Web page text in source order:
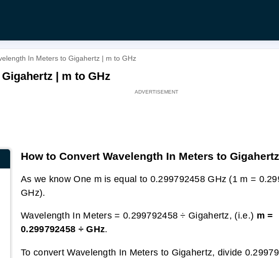
In Meters to Gigahertz | m to GHz
| m to GHz
How to Convert Wavelength In Meters to
As we know One m is equal to 0.299792458 GHz (1 m =
GHz).
Wavelength In Meters = 0.299792458 ÷ Gigahertz, (i.e.) m =
0.299792458 ÷ GHz.
To convert Wavelength In Meters to Gigahertz, divide